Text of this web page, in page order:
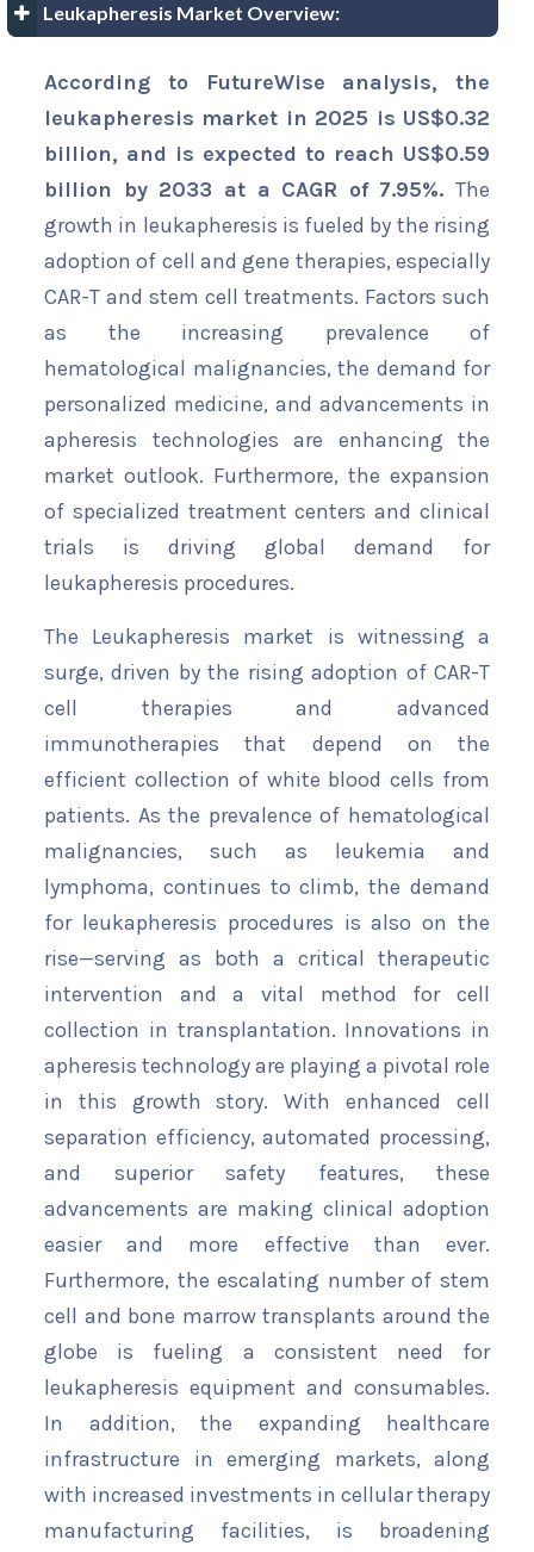
Leukapheresis Market Overview:
According to FutureWise analysis, the
leukapheresis market in 2025 is US$0.32
billion, and is expected to reach US$0.59
billion by 2033 at a CAGR of 7.95%. The
growth in leukapheresis is fueled by the rising
adoption of cell and gene therapies, especially
CAR-T and stem cell treatments. Factors such
as the increasing prevalence of
hematological malignancies, the demand for
personalized medicine, and advancements in
apheresis technologies are enhancing the
market outlook. Furthermore, the expansion
of specialized treatment centers and clinical
trials is driving global demand for
leukapheresis procedures.
The Leukapheresis market is witnessing a
surge, driven by the rising adoption of CAR-T
cell therapies and advanced
immunotherapies that depend on the
efficient collection of white blood cells from
patients. As the prevalence of hematological
malignancies, such as leukemia and
lymphoma, continues to climb, the demand
for leukapheresis procedures is also on the
rise—serving as both a critical therapeutic
intervention and a vital method for cell
collection in transplantation. Innovations in
apheresis technology are playing a pivotal role
in this growth story. With enhanced cell
separation efficiency, automated processing,
and superior safety features, these
advancements are making clinical adoption
easier and more effective than ever.
Furthermore, the escalating number of stem
cell and bone marrow transplants around the
globe is fueling a consistent need for
leukapheresis equipment and consumables.
In addition, the expanding healthcare
infrastructure in emerging markets, along
with increased investments in cellular therapy
manufacturing facilities, is broadening